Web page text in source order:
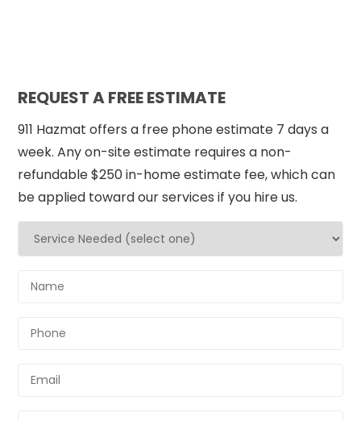
REQUEST A FREE ESTIMATE
911 Hazmat offers a free phone estimate 7 days a
week. Any on-site estimate requires a non-
refundable $250 in-home estimate fee, which can
be applied toward our services if you hire us.